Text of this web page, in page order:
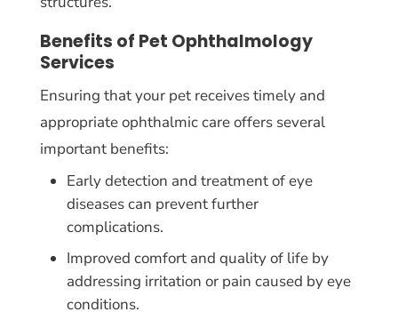
Benefits of Pet Ophthalmology
Services
Ensuring that your pet receives timely and
appropriate ophthalmic care offers several
important benefits:
Early detection and treatment of eye
diseases can prevent further
complications.
Improved comfort and quality of life by
addressing irritation or pain caused by eye
conditions.